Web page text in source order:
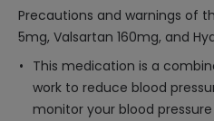
Precautions and warnings of
5mg, Valsartan 160mg, and
This medication is a
work to reduce blood
monitor your blood